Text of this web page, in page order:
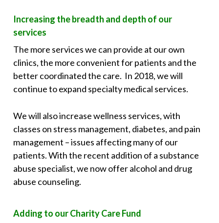
Increasing the breadth and depth of our
services
The more services we can provide at our own
clinics, the more convenient for patients and the
better coordinated the care. In 2018, we will
continue to expand specialty medical services.
We will also increase wellness services, with
classes on stress management, diabetes, and pain
management – issues affecting many of our
patients. With the recent addition of a substance
abuse specialist, we now offer alcohol and drug
abuse counseling.
Adding to our Charity Care Fund